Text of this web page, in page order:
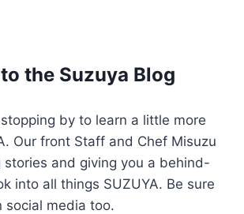
the Suzuya Blog
by to learn a little more
Our front Staff and Chef Misuzu
stories and giving you a behind-
into all things SUZUYA. Be sure
social media too.